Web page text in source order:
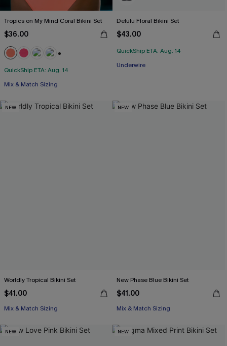
Tropics on My Mind Coral Bikini Set
$36.00
QuickShip ETA: Aug. 14
Mix & Match Sizing
Delulu Floral Bikini Set
$43.00
QuickShip ETA: Aug. 14
Underwire
NEW
Worldly Tropical Bikini Set
$41.00
Mix & Match Sizing
NEW
New Phase Blue Bikini Set
$41.00
Mix & Match Sizing
NEW NEW